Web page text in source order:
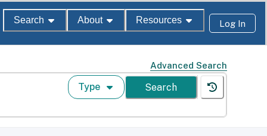
Search About Resources Log In
Advanced Search
Type Search